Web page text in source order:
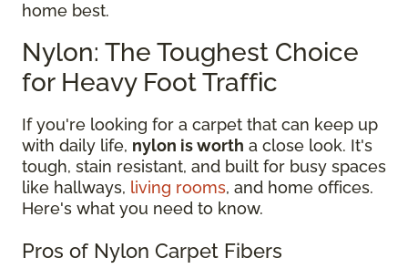
home best.
Nylon: The Toughest Choice
for Heavy Foot Traffic
If you're looking for a carpet that can keep up
with daily life, nylon is worth a close look. It's
tough, stain resistant, and built for busy spaces
like hallways, living rooms, and home offices.
Here's what you need to know.
Pros of Nylon Carpet Fibers